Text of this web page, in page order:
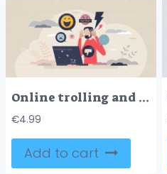
Online trolling and social media victim cruel bullying tiny person concept
€4.99
Add to cart